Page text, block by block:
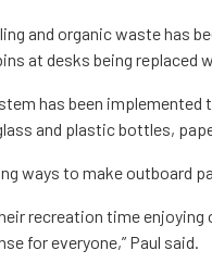
and organic waste has
at desks being replaced
has been implemented
and plastic bottles,
ways to make outboard
recreation time enjoying
for everyone,” Paul said.